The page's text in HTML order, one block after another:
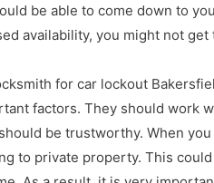
be able to come down to
availability, you might not
for car lockout
factors. They should work
be trustworthy. When
to private property. This